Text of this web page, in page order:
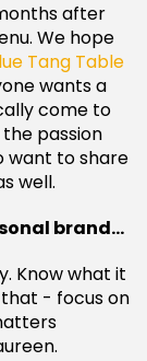
after
We hope
Tang Table
wants a
come to
the passion
want to share
well.
brand…
Know what it
- focus on